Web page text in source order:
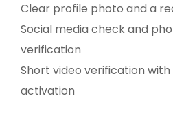
Clear profile photo and a
Social media check and
verification
Short video verification
activation